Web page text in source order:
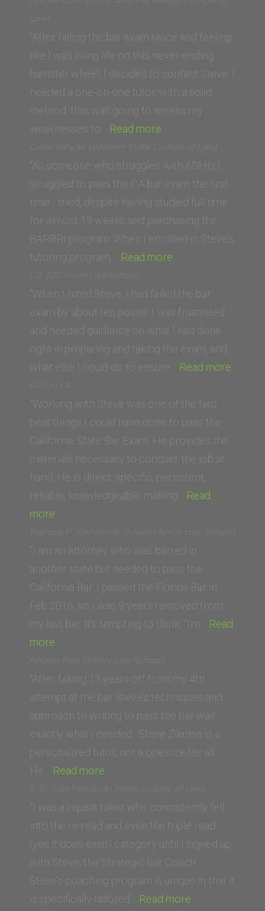
School
of
Law)”
Law)
“After failing the bar exam twice and feeling
like I was living life on this never-ending
hamster wheel, I decided to contact Steve. I
needed a one-on-one tutor, with a solid
method, that was going to assess my
weaknesses to… Read more
Contreras
(California
Western
School
of
Law)”
Callie Yahyavi (Western State College of Law)
“As someone who struggles with ADHD, I
struggled to pass the CA bar exam the first
time I tried, despite having studied full time
for almost 19 weeks and purchasing the
BARBRI program. When I enrolled in Steve’s
tutoring program,… Read more
(Western
State
College
of
Law)”
L.B. (UC Irvine Law School)
“When I hired Steve, I had failed the bar
exam by about ten points. I was frustrated
and needed guidance on what I had done
right in preparing and taking the exam, and
what else I could do to ensure… Read more
Victoria S.
“Working with Steve was one of the two
best things I could have done to pass the
California State Bar Exam. He provides the
materials necessary to conquer the job at
hand. He is direct, specific, persistent,
reliable, knowledgeable; making… Read
more
S.”
Thomas P. (University of New Mexico Law School)
“I am an attorney who was barred in
another state but needed to pass the
California Bar. I passed the Florida Bar in
Feb 2016, so I was 9 years removed from
my last bar. It’s tempting to think, “I’m… Read
more
P.
(University
of
New
Mexico
Law
School)”
Angela Post (Trinity Law School)
“After taking 13 years off from my 4th
attempt at the bar Steve’s techniques and
approach to writing to pass the bar was
exactly what I needed. Steve Zikman is a
personalized tutor, not a one size fits all.
He… Read more
Post
(Trinity
Law
School)”
S. D. (San Fernando Valley College of Law)
“I was a repeat taker who consistently fell
into the re-read and even the triple read
(yes it does exist) category until I signed up
with Steve, the Strategic Bar Coach.
Steve’s coaching program is unique in that it
is specifically tailored… Read more